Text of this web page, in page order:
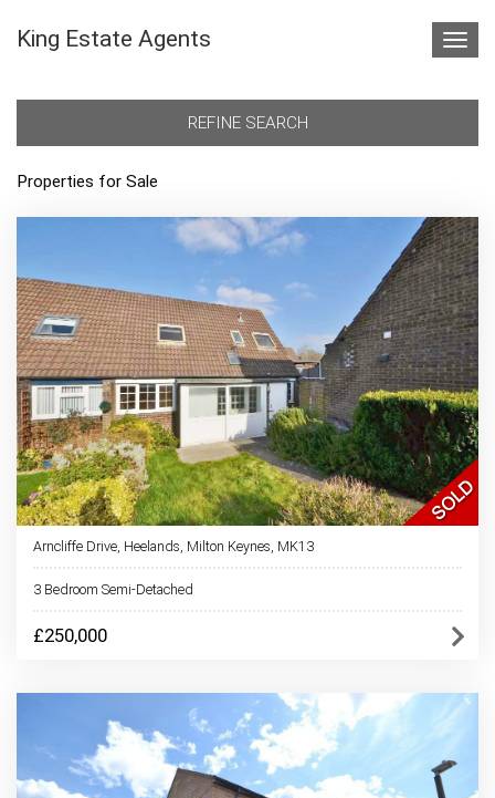
King Estate Agents
REFINE SEARCH
Properties for Sale
Arncliffe Drive, Heelands, Milton Keynes, MK13
3 Bedroom Semi-Detached
£250,000